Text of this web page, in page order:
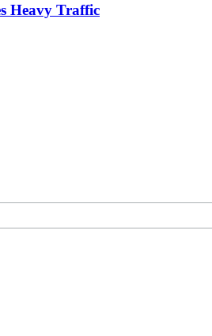
Heavy Traffic